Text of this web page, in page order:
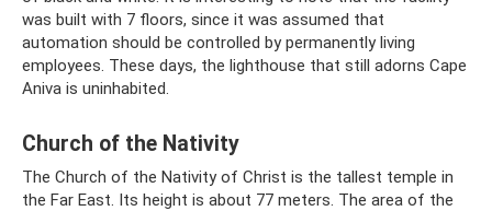
was built with 7 floors, since it was assumed that
automation should be controlled by permanently living
employees. These days, the lighthouse that still adorns Cape
Aniva is uninhabited.
Church of the Nativity
The Church of the Nativity of Christ is the tallest temple in
the Far East. Its height is about 77 meters. The area of ​​the